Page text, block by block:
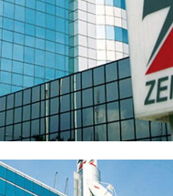
period under review,
billion raised through a
shares. The Group’s
over 15% from its year-
renewed investor
results release.
reflecting the
public offer.